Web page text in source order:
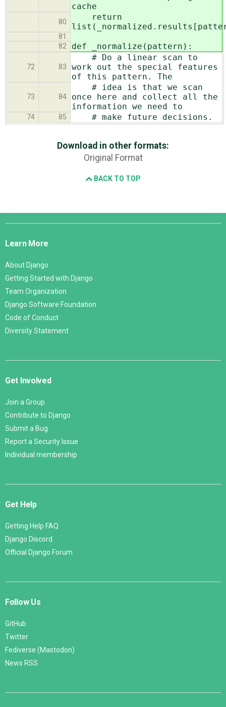
cache
80
return
81
82
def _normalize(pattern):
72 83
# Do a linear scan to
work out the special features
of this pattern. The
73 84
# idea is that we scan
once here and collect all the
information we need to
74 85 # make future decisions.
Download in other formats:
Original Format
BACK TO TOP
Django
Learn More
About Django
Getting Started with Django
Team Organization
Django Software Foundation
Code of Conduct
Diversity Statement
Get Involved
Join a Group
Contribute to Django
Submit a Bug
Report a Security Issue
Individual membership
Get Help
Getting Help FAQ
Django Discord
Official Django Forum
Follow Us
GitHub
Twitter
Fediverse (Mastodon)
News RSS